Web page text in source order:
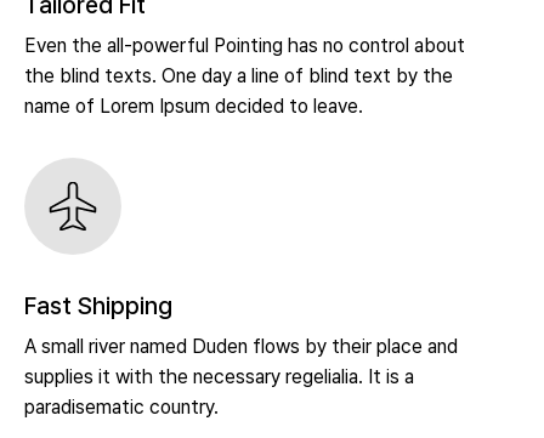
Even the all-powerful Pointing has no control about
the blind texts. One day a line of blind text by the
name of Lorem Ipsum decided to leave.
Fast Shipping
A small river named Duden flows by their place and
supplies it with the necessary regelialia. It is a
paradisematic country.